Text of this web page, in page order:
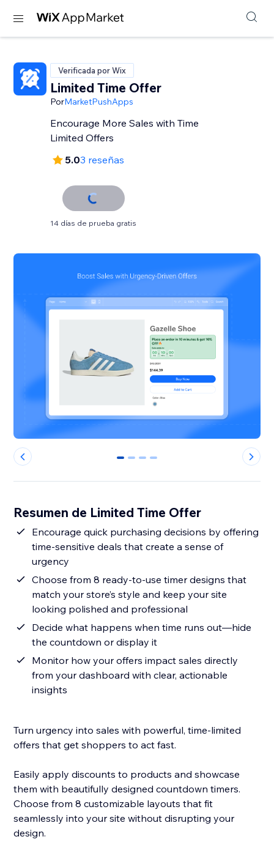
Verificada por Wix
Limited Time Offer
PorMarketPushApps
Encourage More Sales with Time
Limited Offers
5.03 reseñas
14 días de prueba gratis
0 1 2 3
Resumen de Limited Time Offer
Encourage quick purchasing decisions by offering
time-sensitive deals that create a sense of
urgency
Choose from 8 ready-to-use timer designs that
match your store’s style and keep your site
looking polished and professional
Decide what happens when time runs out—hide
the countdown or display it
Monitor how your offers impact sales directly
from your dashboard with clear, actionable
insights
Turn urgency into sales with powerful, time-limited
offers that get shoppers to act fast.
Easily apply discounts to products and showcase
them with beautifully designed countdown timers.
Choose from 8 customizable layouts that fit
seamlessly into your site without disrupting your
design.